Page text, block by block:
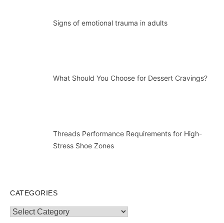
Signs of emotional trauma in adults
What Should You Choose for Dessert Cravings?
Threads Performance Requirements for High-
Stress Shoe Zones
CATEGORIES
Categories